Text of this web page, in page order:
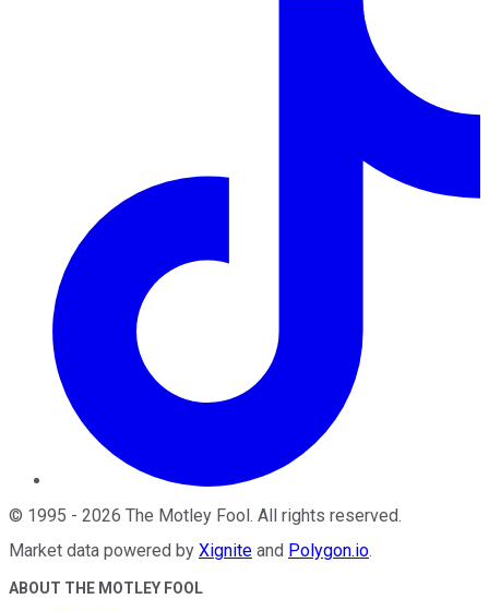
© 1995 - 2026 The Motley Fool . All rights reserved.
Market data powered by Xignite and Polygon.io.
ABOUT THE MOTLEY FOOL